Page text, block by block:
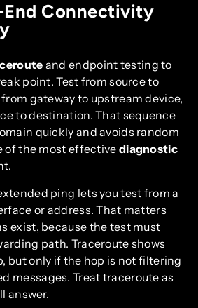
End Connectivity
and endpoint testing to
point. Test from source to
gateway to upstream device,
to destination. That sequence
quickly and avoids random
of the most effective diagnostic
ping lets you test from a
or address. That matters
exist, because the test must
path. Traceroute shows
but only if the hop is not filtering
messages. Treat traceroute as
answer.